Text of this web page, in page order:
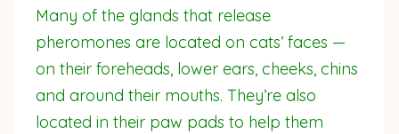
Many of the glands that release
pheromones are located on cats’ faces —
on their foreheads, lower ears, cheeks, chins
and around their mouths. They’re also
located in their paw pads to help them